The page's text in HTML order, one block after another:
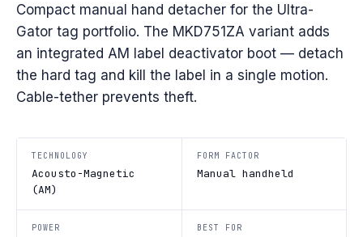
Compact manual hand detacher for the Ultra-
Gator tag portfolio. The MKD751ZA variant adds
an integrated AM label deactivator boot — detach
the hard tag and kill the label in a single motion.
Cable-tether prevents theft.
TECHNOLOGY
Acousto-Magnetic
(AM)
FORM FACTOR
Manual handheld
POWER BEST FOR